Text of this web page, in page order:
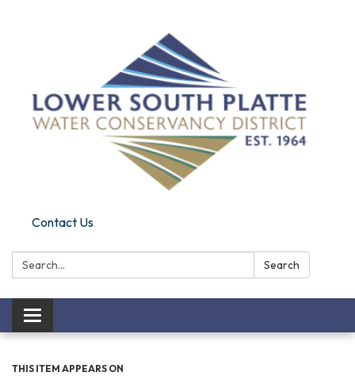
Contact Us
Search: Search
Toggle navigation
THIS ITEM APPEARS ON